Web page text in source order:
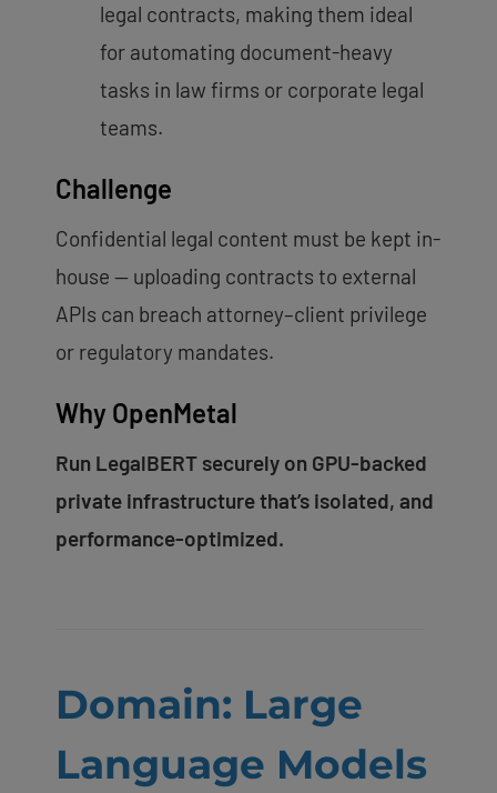
legal contracts, making them ideal
for automating document-heavy
tasks in law firms or corporate legal
teams.
Challenge
Confidential legal content must be kept in-
house — uploading contracts to external
APIs can breach attorney–client privilege
or regulatory mandates.
Why OpenMetal
Run LegalBERT securely on GPU-backed
private infrastructure that’s isolated, and
performance-optimized.
Domain: Large
Language Models